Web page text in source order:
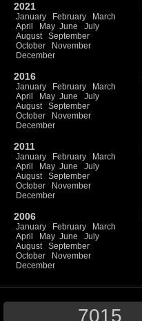
2021
January February
March
April
May June
July
August
September
October
November
December
2016
January February
March
April
May June
July
August
September
October
November
December
2011
January February
March
April
May June
July
August
September
October
November
December
2006
January February
March
April
May June
July
August
September
October
November
December
7015